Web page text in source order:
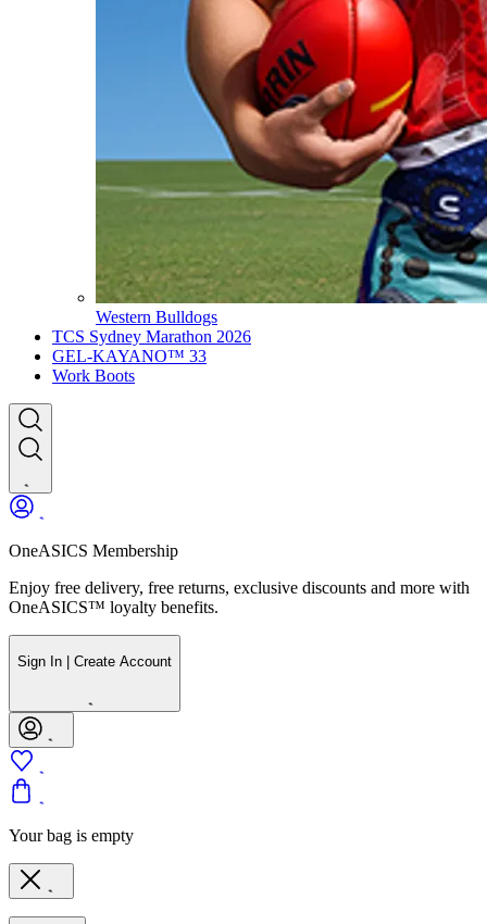
Western Bulldogs
TCS Sydney Marathon 2026
GEL-KAYANO™ 33
Work Boots
OneASICS Membership
Enjoy free delivery, free returns, exclusive discounts and more with
OneASICS™ loyalty benefits.
Sign In | Create Account
Your bag is empty